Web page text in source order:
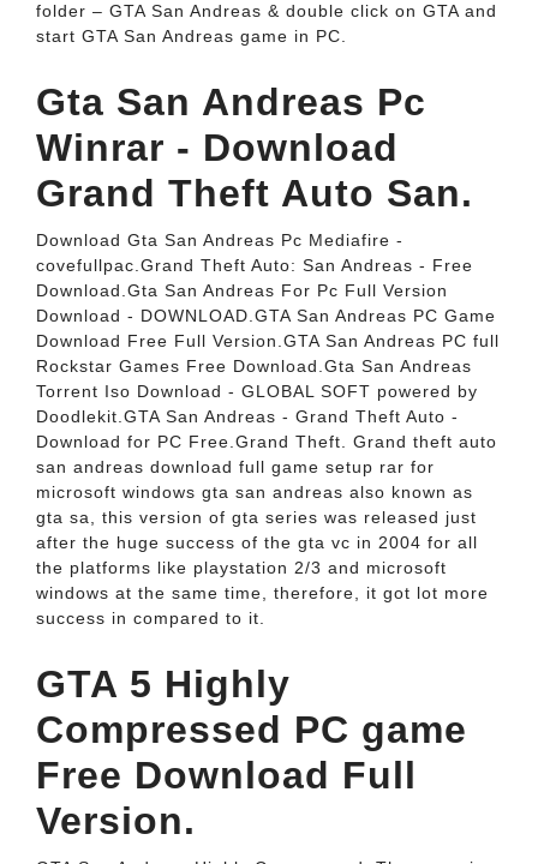
folder – GTA San Andreas & double click on GTA and
start GTA San Andreas game in PC.
Gta San Andreas Pc
Winrar - Download
Grand Theft Auto San.
Download Gta San Andreas Pc Mediafire -
covefullpac.Grand Theft Auto: San Andreas - Free
Download.Gta San Andreas For Pc Full Version
Download - DOWNLOAD.GTA San Andreas PC Game
Download Free Full Version.GTA San Andreas PC full
Rockstar Games Free Download.Gta San Andreas
Torrent Iso Download - GLOBAL SOFT powered by
Doodlekit.GTA San Andreas - Grand Theft Auto -
Download for PC Free.Grand Theft. Grand theft auto
san andreas download full game setup rar for
microsoft windows gta san andreas also known as
gta sa, this version of gta series was released just
after the huge success of the gta vc in 2004 for all
the platforms like playstation 2/3 and microsoft
windows at the same time, therefore, it got lot more
success in compared to it.
GTA 5 Highly
Compressed PC game
Free Download Full
Version.